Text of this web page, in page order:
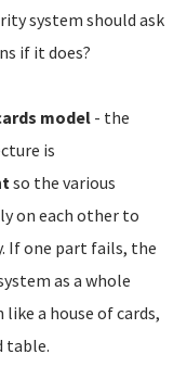
system should ask
if it does?
model - the
is
so the various
on each other to
If one part fails, the
as a whole
a house of cards,
table.